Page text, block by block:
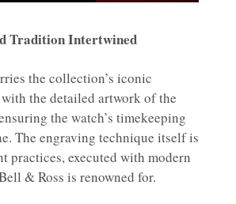
Tradition Intertwined
the collection’s iconic
the detailed artwork of the
the watch’s timekeeping
The engraving technique itself is
practices, executed with modern
& Ross is renowned for.